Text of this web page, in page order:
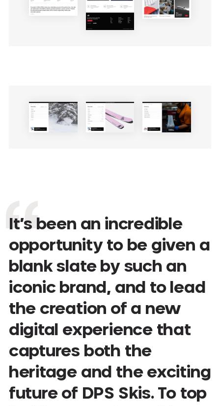
It’s been an incredible
opportunity to be given a
blank slate by such an
iconic brand, and to lead
the creation of a new
digital experience that
captures both the
heritage and the exciting
future of DPS Skis. To top